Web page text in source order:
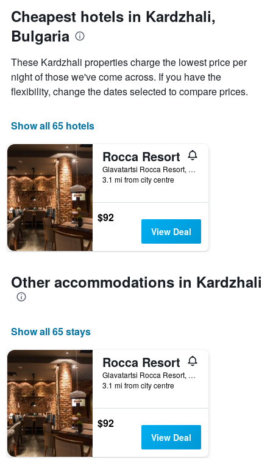
Cheapest hotels in Kardzhali,
Bulgaria
These Kardzhali properties charge the lowest price per
night of those we've come across. If you have the
flexibility, change the dates selected to compare prices.
Show all 65 hotels
Rocca Resort
Glavatartsi Rocca Resort, Kardzhali, Bulgaria
3.1 mi from city centre
$92
View Deal
Other accommodations in Kardzhali
Show all 65 stays
Rocca Resort
Glavatartsi Rocca Resort, Kardzhali, Bulgaria
3.1 mi from city centre
$92
View Deal